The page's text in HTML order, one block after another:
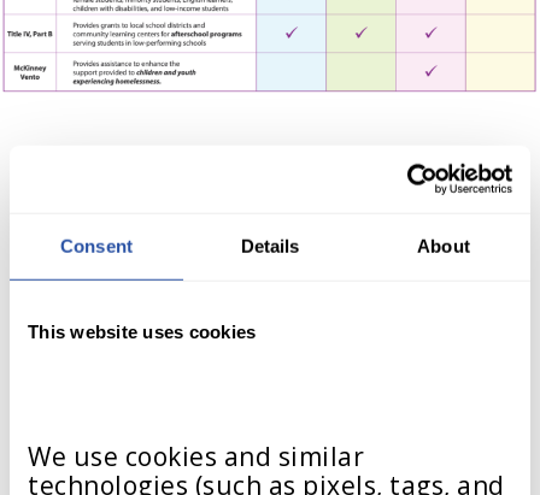
Consent Details About
This website uses cookies
We use cookies and similar
technologies (such as pixels, tags, and
State Programs
initiatives, including curriculum
purchases. These programs vary by